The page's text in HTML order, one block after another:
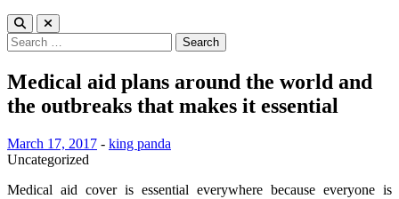
Search
for:
Medical aid plans around the world and
the outbreaks that makes it essential
March 17, 2017 - king panda
Uncategorized
Medical aid cover is essential everywhere because everyone is